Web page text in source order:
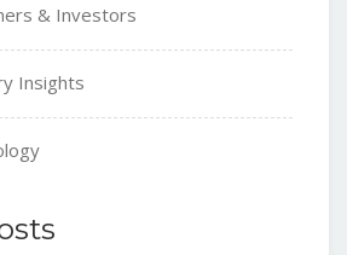
& Investors
Insights